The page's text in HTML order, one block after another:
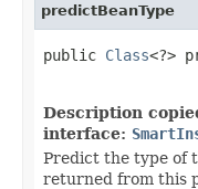
predictBeanType
public Class<?>
Description
interface:
Predict the type of
returned from this